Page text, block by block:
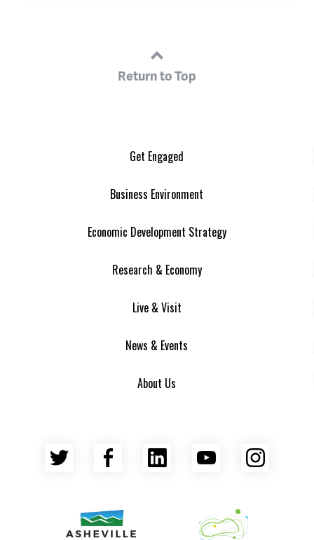
Return to Top
Get Engaged
Business Environment
Economic Development Strategy
Research & Economy
Live & Visit
News & Events
About Us
Twitter Facebook
LinkedInYouTube
Venture Asheville
Asheville Area Chamber of Commerce